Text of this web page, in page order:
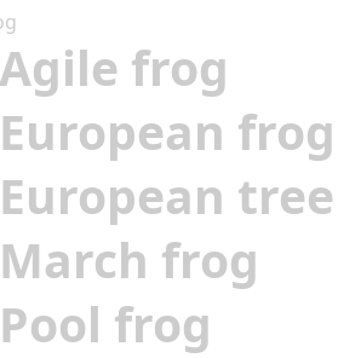
Agile frog
European frog
European
March frog
Pool frog